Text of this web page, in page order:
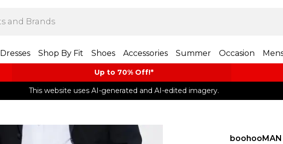
Dresses Shop By Fit Shoes Accessories Summer Occasion
Up to 70% Off!*​
This website uses AI-generated and AI-edited imagery.
boohooMAN